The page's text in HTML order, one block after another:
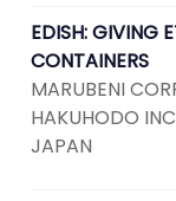
EDISH: GIVING
CONTAINERS
MARUBENI
HAKUHODO
JAPAN